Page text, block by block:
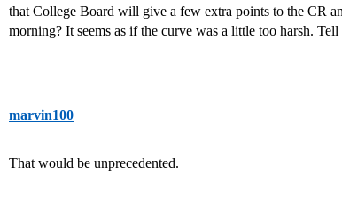
that College Board will give a few extra points to the CR
morning? It seems as if the curve was a little too harsh.
marvin100
That would be unprecedented.